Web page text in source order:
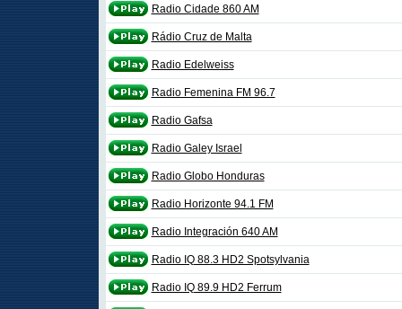
Radio Cidade 860 AM
Rádio Cruz de Malta
Radio Edelweiss
Radio Femenina FM 96.7
Radio Gafsa
Radio Galey Israel
Radio Globo Honduras
Radio Horizonte 94.1 FM
Radio Integración 640 AM
Radio IQ 88.3 HD2 Spotsylvania
Radio IQ 89.9 HD2 Ferrum